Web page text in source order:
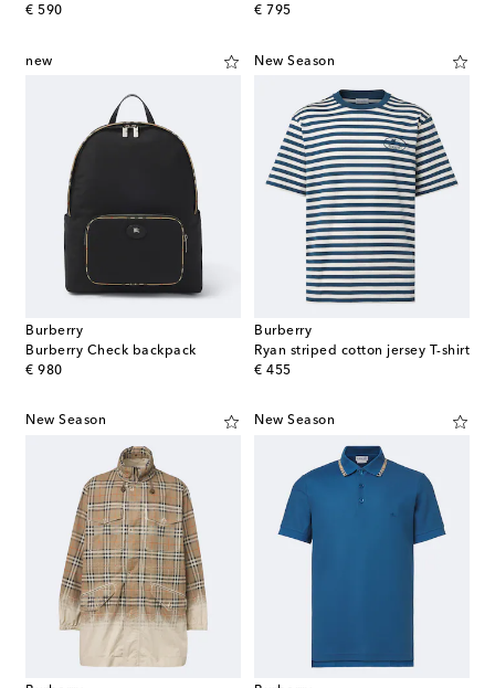
€ 590
original price
€ 795
original price
new
Burberry
Burberry Check backpack
€ 980
original price
New Season
Burberry
Ryan striped cotton jersey T-shirt
€ 455
original price
New Season New Season